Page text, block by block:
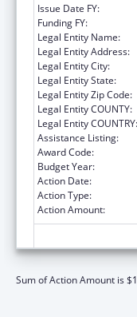
Issue Date FY:
Funding FY:
Legal Entity Name:
Legal Entity Address:
Legal Entity City:
Legal Entity State:
Legal Entity Zip Code:
Legal Entity COUNTY:
Legal Entity COUNTRY:
Assistance Listing:
Award Code:
Budget Year:
Action Date:
Action Type:
Action Amount:
Sum of Action Amount is